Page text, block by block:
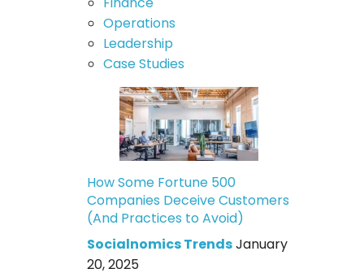
Operations
Leadership
Case Studies
How Some Fortune 500
Companies Deceive Customers
(And Practices to Avoid)
Socialnomics TrendsJanuary
20, 2025